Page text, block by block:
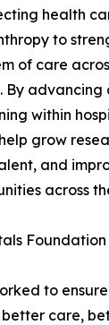
health
to
of care
By
within
grow
and
across
Foundation
to
care,